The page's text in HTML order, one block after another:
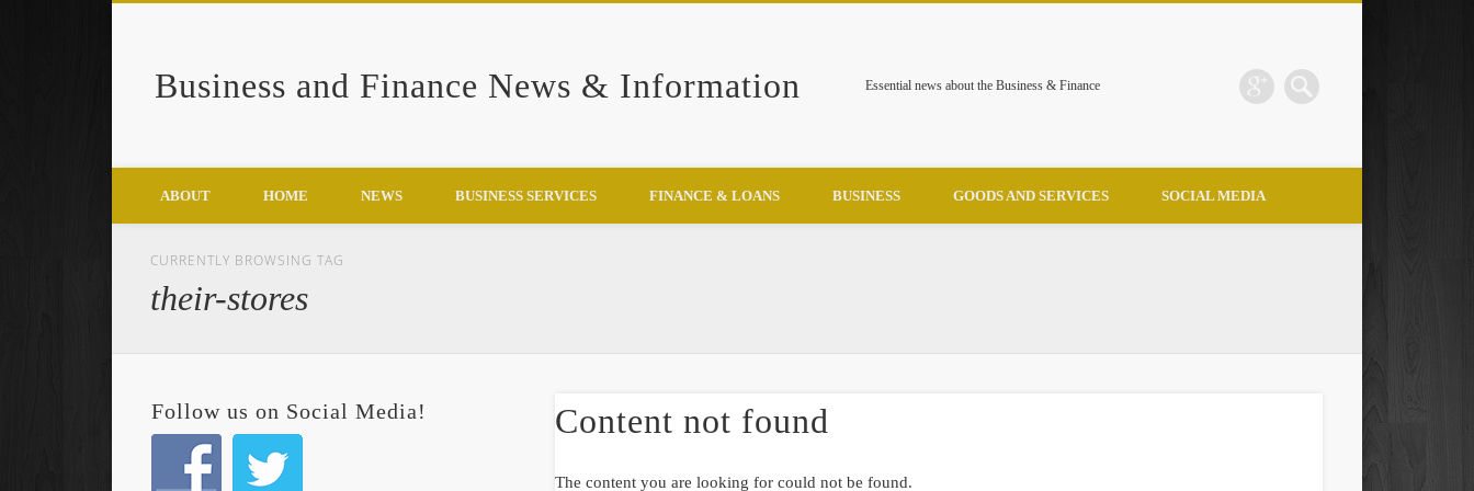
Business and Finance News & Information Essential news about the Business & Finance
Google+
ABOUT HOME NEWS BUSINESS SERVICES FINANCE & LOANS BUSINESS GOODS AND SERVICES SOCIAL MEDIA
CURRENTLY BROWSING TAG
their-stores
Content not found
The content you are looking for could not be found.
Follow us on Social Media!